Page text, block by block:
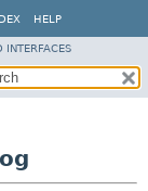
HELP
INTERFACES